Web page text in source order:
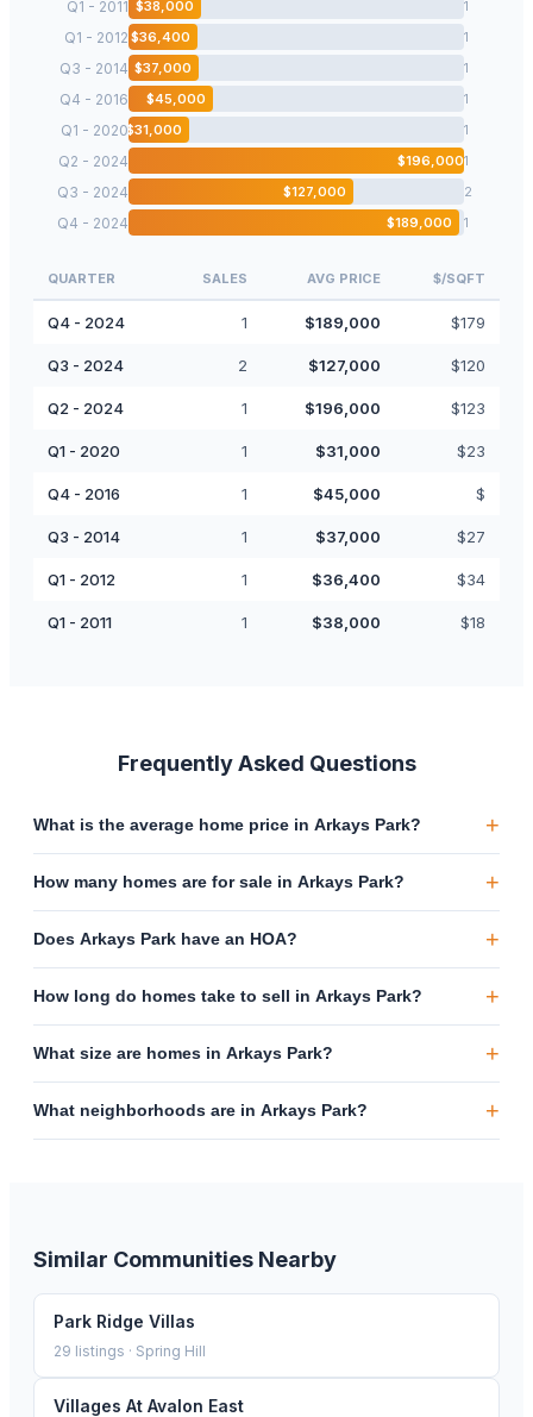
Q1 - 2011 $38,000 1
Q1 - 2012 $36,400 1
Q3 - 2014 $37,000 1
Q4 - 2016 $45,000 1
Q1 - 2020$31,000 1
Q2 - 2024 $196,0001
Q3 - 2024 $127,000 2
Q4 - 2024 $189,000 1
QUARTER SALES AVG PRICE $/SQFT
Q4 - 2024 1 $189,000 $179
Q3 - 2024 2 $127,000 $120
Q2 - 2024 1 $196,000 $123
Q1 - 2020 1 $31,000 $23
Q4 - 2016 1 $45,000 $
Q3 - 2014 1 $37,000 $27
Q1 - 2012 1 $36,400 $34
Q1 - 2011 1 $38,000 $18
Frequently Asked Questions
What is the average home price in Arkays Park? +
How many homes are for sale in Arkays Park? +
Does Arkays Park have an HOA? +
How long do homes take to sell in Arkays Park? +
What size are homes in Arkays Park? +
What neighborhoods are in Arkays Park? +
Similar Communities Nearby
Park Ridge Villas
29 listings · Spring Hill
Villages At Avalon East